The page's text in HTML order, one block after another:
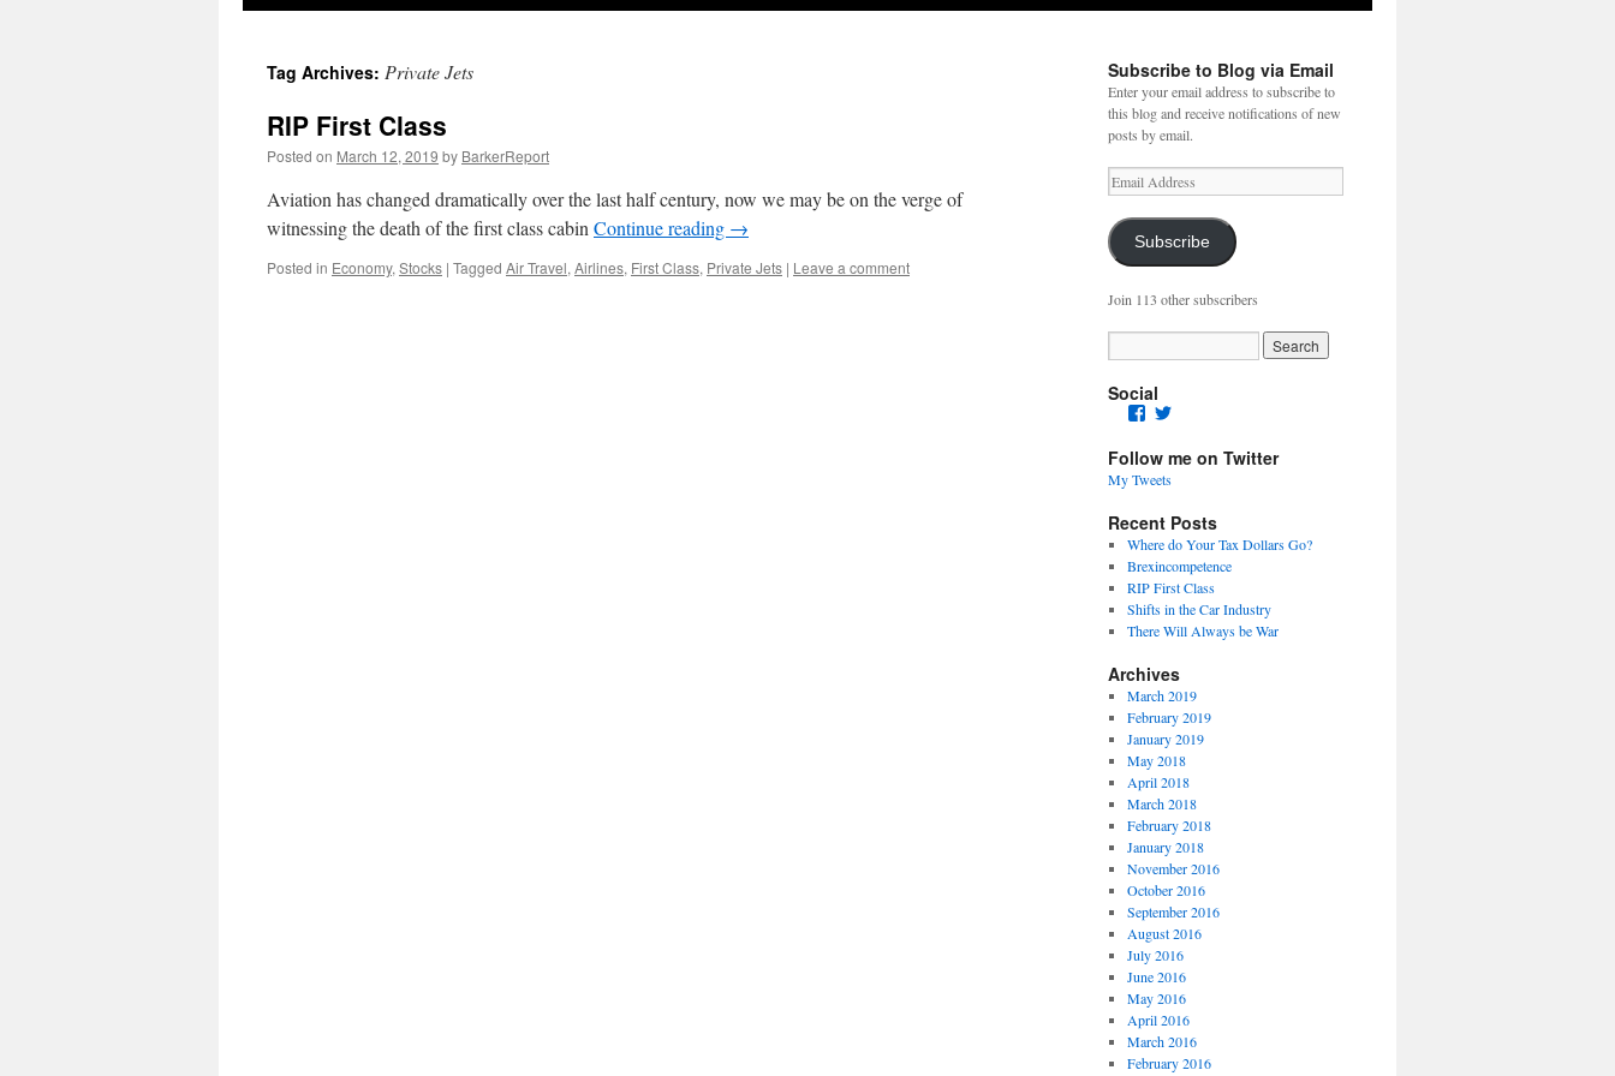
Tag Archives: Private Jets
RIP First Class
Posted on March 12, 2019 by BarkerReport
Aviation has changed dramatically over the last half century, now we may be on the verge of
witnessing the death of the first class cabin Continue reading →
Posted in Economy, Stocks | Tagged Air Travel, Airlines, First Class, Private Jets | Leave a comment
Subscribe to Blog via Email
Enter your email address to subscribe to
this blog and receive notifications of new
posts by email.
Email
Address
Subscribe
Join 113 other subscribers
Social
Facebook
Twitter
Follow me on Twitter
My Tweets
Recent Posts
Where do Your Tax Dollars Go?
Brexincompetence
RIP First Class
Shifts in the Car Industry
There Will Always be War
Archives
March 2019
February 2019
January 2019
May 2018
April 2018
March 2018
February 2018
January 2018
November 2016
October 2016
September 2016
August 2016
July 2016
June 2016
May 2016
April 2016
March 2016
February 2016